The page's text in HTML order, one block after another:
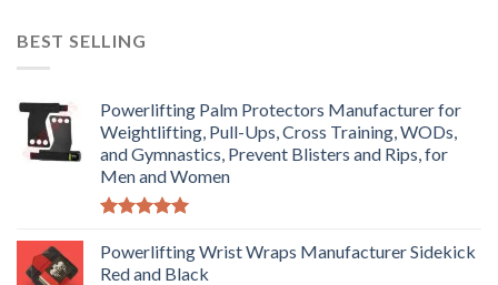
BEST SELLING
Powerlifting Palm Protectors Manufacturer for
Weightlifting, Pull-Ups, Cross Training, WODs,
and Gymnastics, Prevent Blisters and Rips, for
Men and Women
out of 5
Powerlifting Wrist Wraps Manufacturer Sidekick
Red and Black